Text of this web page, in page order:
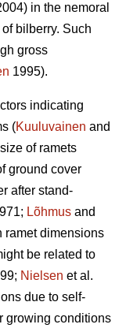
in the nemoral
bilberry. Such
gross
1995).
indicating
(Kuuluvainen and
of ramets
ground cover
after stand-
Lõhmus and
ramet dimensions
be related to
Nielsen et al.
due to self-
growing conditions